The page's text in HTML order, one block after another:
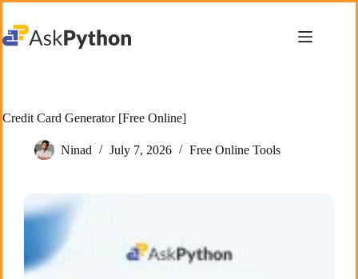
content
Credit Card Generator [Free Online]
Ninad July 7, 2026 Free Online Tools